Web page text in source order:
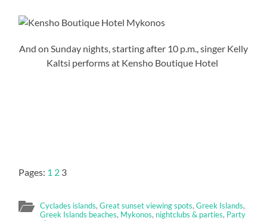
And on Sunday nights, starting after 10 p.m., singer Kelly
Kaltsi performs at Kensho Boutique Hotel
Pages: 1 2 3
Cyclades islands,Great sunset viewing spots,Greek Islands,
Greek Islands beaches, Mykonos, nightclubs & parties, Party